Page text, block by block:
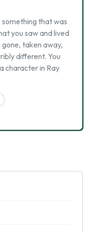
that was
you saw and lived
gone, taken away,
different. You
character in Ray